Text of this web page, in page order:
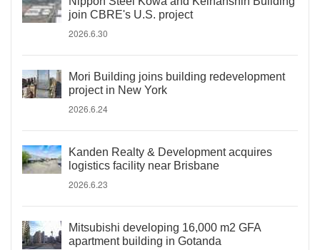
join CBRE's U.S. project
2026.6.30
Mori Building joins building redevelopment
project in New York
2026.6.24
Kanden Realty & Development acquires
logistics facility near Brisbane
2026.6.23
Mitsubishi developing 16,000 m2 GFA
apartment building in Gotanda